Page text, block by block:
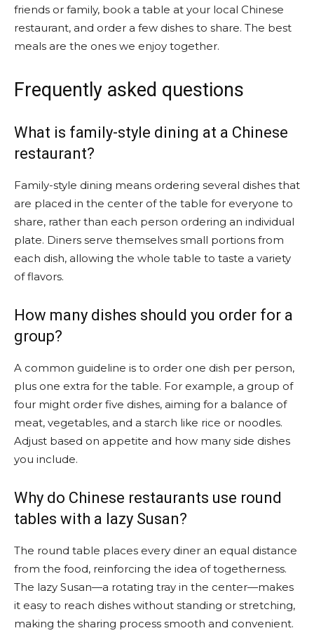
friends or family, book a table at your local Chinese
restaurant, and order a few dishes to share. The best
meals are the ones we enjoy together.
Frequently asked questions
What is family-style dining at a Chinese
restaurant?
Family-style dining means ordering several dishes that
are placed in the center of the table for everyone to
share, rather than each person ordering an individual
plate. Diners serve themselves small portions from
each dish, allowing the whole table to taste a variety
of flavors.
How many dishes should you order for a
group?
A common guideline is to order one dish per person,
plus one extra for the table. For example, a group of
four might order five dishes, aiming for a balance of
meat, vegetables, and a starch like rice or noodles.
Adjust based on appetite and how many side dishes
you include.
Why do Chinese restaurants use round
tables with a lazy Susan?
The round table places every diner an equal distance
from the food, reinforcing the idea of togetherness.
The lazy Susan—a rotating tray in the center—makes
it easy to reach dishes without standing or stretching,
making the sharing process smooth and convenient.